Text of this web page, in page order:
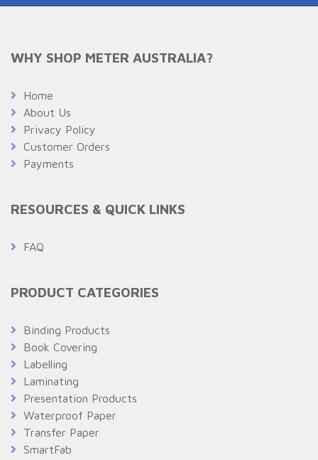
WHY SHOP METER AUSTRALIA?
Home
About Us
Privacy Policy
Customer Orders
Payments
RESOURCES & QUICK LINKS
FAQ
PRODUCT CATEGORIES
Binding Products
Book Covering
Labelling
Laminating
Presentation Products
Waterproof Paper
Transfer Paper
SmartFab